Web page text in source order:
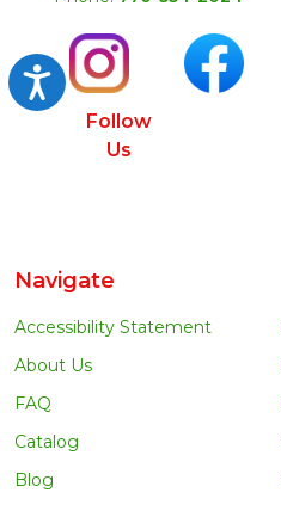
Accessibility
Follow
Us
Navigate
Accessibility Statement
About Us
FAQ
Catalog
Blog